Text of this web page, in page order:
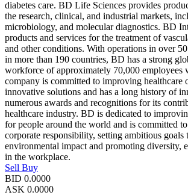
diabetes care. BD Life Sciences provides
the research, clinical, and industrial markets,
microbiology, and molecular diagnostics. BD
products and services for the treatment of
and other conditions. With operations in over
in more than 190 countries, BD has a strong
workforce of approximately 70,000 employees
company is committed to improving healthcare
innovative solutions and has a long history of
numerous awards and recognitions for its
healthcare industry. BD is dedicated to
for people around the world and is committed
corporate responsibility, setting ambitious goals
environmental impact and promoting diversity,
in the workplace.
Sell Buy
BID 0.0000
ASK 0.0000